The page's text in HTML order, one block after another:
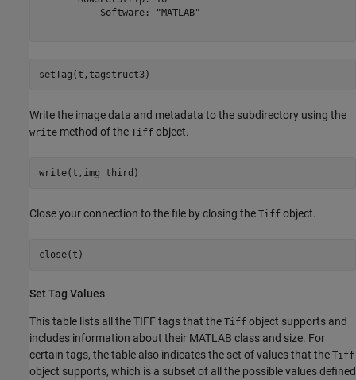
           Software: "MATLAB"
setTag(t,tagstruct3)
Write the image data and metadata to the subdirectory using the
write method of the Tiff object.
write(t,img_third)
Close your connection to the file by closing the Tiff object.
close(t)
Set Tag Values
This table lists all the TIFF tags that the Tiff object supports and
includes information about their MATLAB class and size. For
certain tags, the table also indicates the set of values that the Tiff
object supports, which is a subset of all the possible values defined